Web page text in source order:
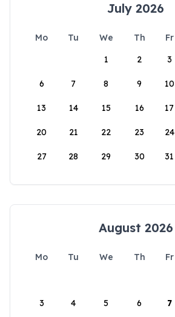
July 2026
Mo Tu We Th Fr
1
2 3
6 7 8 9 10
13 14 15 16 17
20 21 22 23 24
27 28 29 30 31
August 2026
Mo Tu We Th Fr
3 4 5 6 7